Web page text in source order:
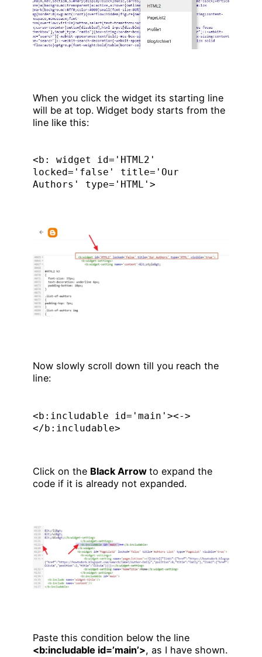
When you click the widget its starting line
will be at top. Widget body starts from the
line like this:
<b: widget id='HTML2'
locked='false' title='Our
Authors' type='HTML'>
Now slowly scroll down till you reach the
line:
<b:includable id='main'><->
</b:includable>
Click on the Black Arrow to expand the
code if it is already not expanded.
Paste this condition below the line
<b:includable id=’main’>, as I have shown.